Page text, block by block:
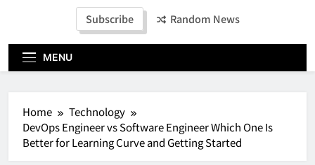
Subscribe Random News
MENU
Home
Technology
DevOps Engineer vs Software Engineer Which One Is
Better for Learning Curve and Getting Started